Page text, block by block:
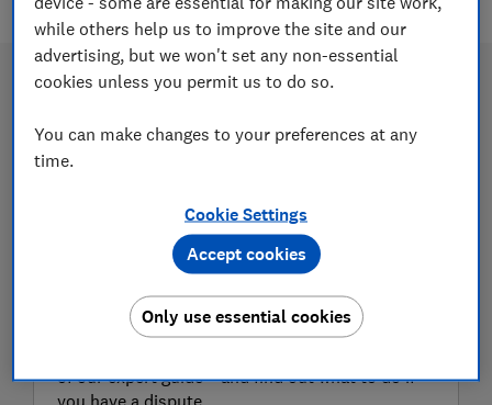
How to find a reputable trader
of our expert guide – and find out what to do if
while others help us to improve the site and our
advertising, but we won't set any non-essential
cookies unless you permit us to do so.
You can make changes to your preferences at any
time.
Cookie Settings
Only use essential cookies
Accept cookies